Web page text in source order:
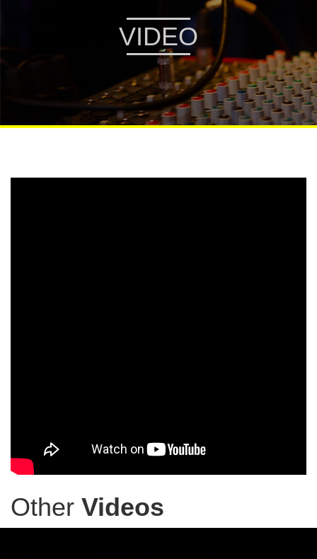
VIDEO
Other Videos